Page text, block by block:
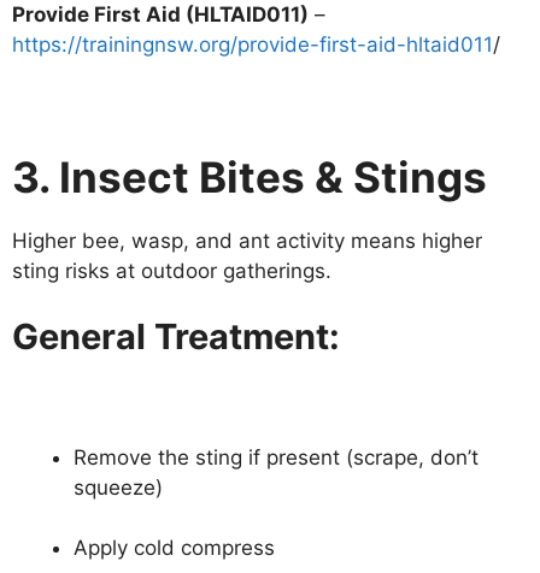
Provide First Aid (HLTAID011) –
https://trainingnsw.org/provide-first-aid-hltaid011/
3. Insect Bites & Stings
Higher bee, wasp, and ant activity means higher
sting risks at outdoor gatherings.
General Treatment:
Remove the sting if present (scrape, don’t
squeeze)
Apply cold compress